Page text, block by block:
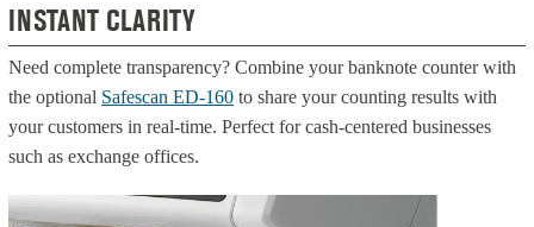
INSTANT CLARITY
Need complete transparency? Combine your banknote counter with
the optional Safescan ED-160 to share your counting results with
your customers in real-time. Perfect for cash-centered businesses
such as exchange offices.